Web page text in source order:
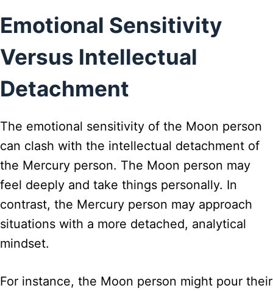
Emotional Sensitivity
Versus Intellectual
Detachment
The emotional sensitivity of the Moon person
can clash with the intellectual detachment of
the Mercury person. The Moon person may
feel deeply and take things personally. In
contrast, the Mercury person may approach
situations with a more detached, analytical
mindset.
For instance, the Moon person might pour their